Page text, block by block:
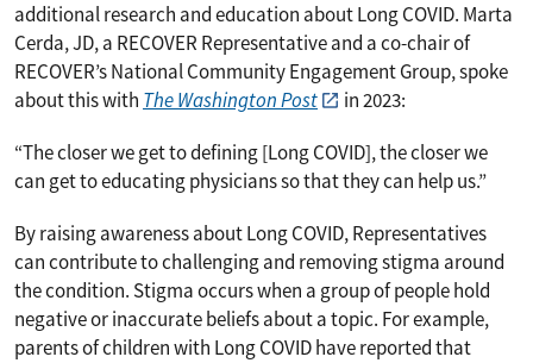
additional research and education about Long COVID. Marta
Cerda, JD, a RECOVER Representative and a co-chair of
RECOVER’s National Community Engagement Group, spoke
about this with The Washington Post in 2023:
“The closer we get to defining [Long COVID], the closer we
can get to educating physicians so that they can help us.”
Text on the image shares that RECOVER Representatives
By raising awareness about Long COVID, Representatives
can contribute to challenging and removing stigma around
the condition. Stigma occurs when a group of people hold
negative or inaccurate beliefs about a topic. For example,
parents of children with Long COVID have reported that